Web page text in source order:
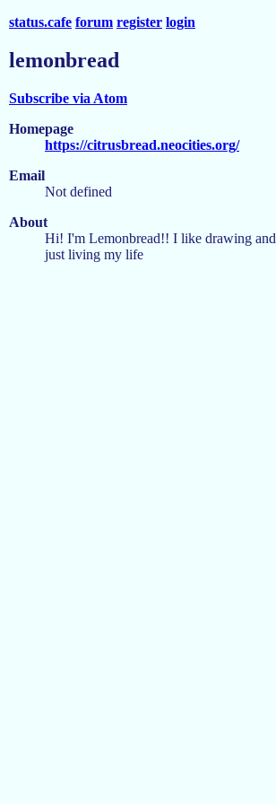
status.cafe forum register login
lemonbread
Subscribe via Atom
Homepage
https://citrusbread.neocities.org/
Email
Not defined
About
Hi! I'm Lemonbread!! I like drawing and
just living my life